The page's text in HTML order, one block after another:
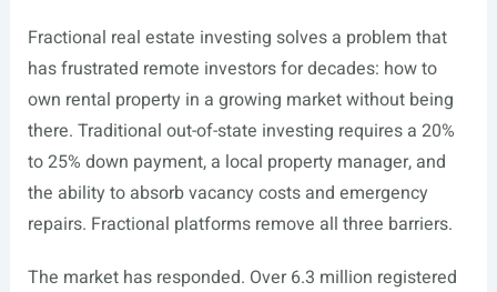
Fractional real estate investing solves a problem that
has frustrated remote investors for decades: how to
own rental property in a growing market without being
there. Traditional out-of-state investing requires a 20%
to 25% down payment, a local property manager, and
the ability to absorb vacancy costs and emergency
repairs. Fractional platforms remove all three barriers.
The market has responded. Over 6.3 million registered